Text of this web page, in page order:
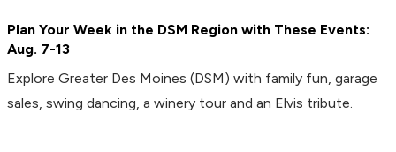
Plan Your Week in the DSM Region with These Events:
Aug. 7-13
Explore Greater Des Moines (DSM) with family fun, garage
sales, swing dancing, a winery tour and an Elvis tribute.